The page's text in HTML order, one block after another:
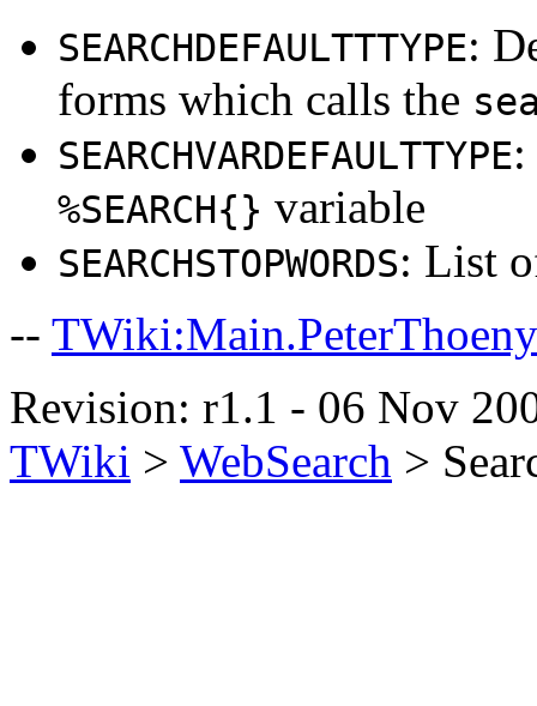
SEARCHDEFAULTTTYPE:
forms which calls the
SEARCHVARDEFAULTTYPE
%SEARCH{} variable
SEARCHSTOPWORDS: List
-- TWiki:Main.PeterThoeny
Revision: r1.1 - 06 Nov
TWiki > WebSearch >